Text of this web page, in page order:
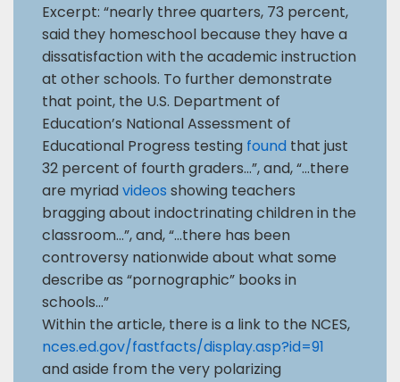
Excerpt: “nearly three quarters, 73 percent,
said they homeschool because they have a
dissatisfaction with the academic instruction
at other schools. To further demonstrate
that point, the U.S. Department of
Education’s National Assessment of
Educational Progress testing found that just
32 percent of fourth graders…”, and, “…there
are myriadvideos showing teachers
bragging about indoctrinating children in the
classroom…”, and, “…there has been
controversy nationwide about what some
describe as “pornographic” books in
schools…”
Within the article, there is a link to the NCES,
nces.ed.gov/fastfacts/display.asp?id=91
and aside from the very polarizing